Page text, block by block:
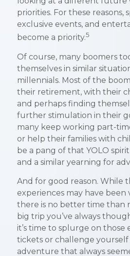
priorities. For these reasons,
exclusive events, and
become a priority.5
Of course, many boomers
themselves in similar
millennials. Most of the
their retirement, with their
and perhaps finding
further stimulation in their
many keep working part-
or help their families with
be a pang of that YOLO
and a similar yearning for
And for good reason. While
experiences may have
there is no better time than
big trip you’ve always
it’s time to splurge on those
tickets or challenge yourself
adventure that always